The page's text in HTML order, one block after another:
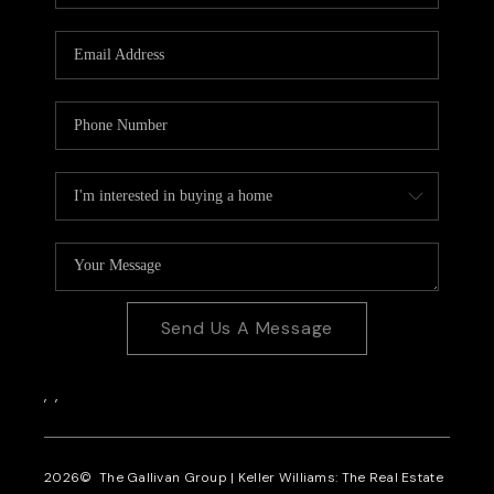
CAREERS
CONNECT
Send Us A Message
, ,
2026© The Gallivan Group | Keller Williams: The Real Estate